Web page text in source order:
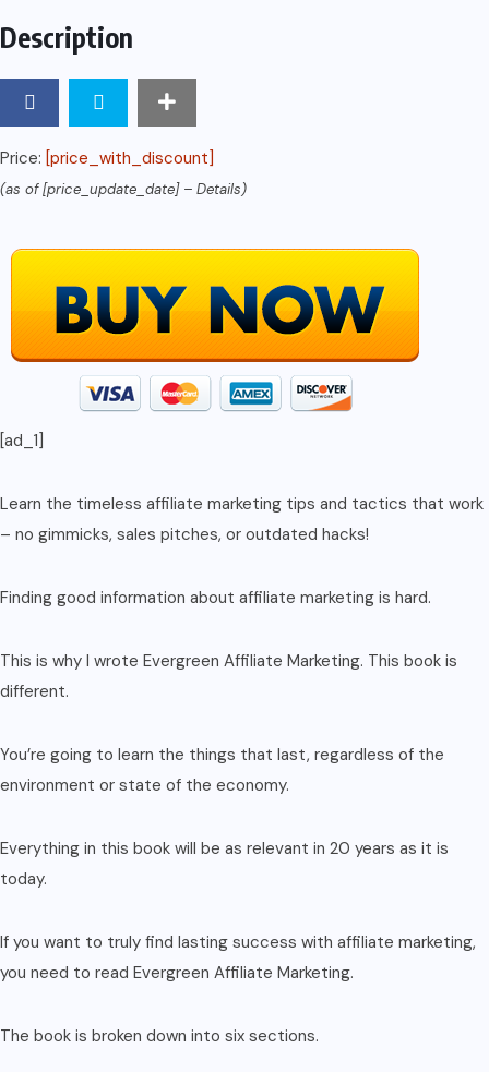
Description
Price: [price_with_discount]
(as of [price_update_date] – Details)
[ad_1]
Learn the timeless affiliate marketing tips and tactics that work
– no gimmicks, sales pitches, or outdated hacks!
Finding good information about affiliate marketing is hard.
This is why I wrote Evergreen Affiliate Marketing. This book is
different.
You’re going to learn the things that last, regardless of the
environment or state of the economy.
Everything in this book will be as relevant in 20 years as it is
today.
If you want to truly find lasting success with affiliate marketing,
you need to read Evergreen Affiliate Marketing.
The book is broken down into six sections.